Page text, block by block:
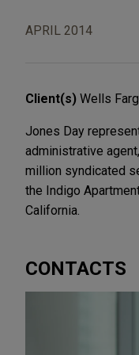
APRIL 2014
Client(s) Wells
Jones Day
administrative
million syndicated
the Indigo
California.
CONTACTS